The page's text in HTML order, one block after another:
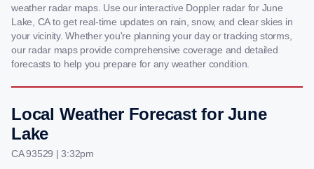
weather radar maps. Use our interactive Doppler radar for June
Lake, CA to get real-time updates on rain, snow, and clear skies in
your vicinity. Whether you're planning your day or tracking storms,
our radar maps provide comprehensive coverage and detailed
forecasts to help you prepare for any weather condition.
Local Weather Forecast for June
Lake
CA 93529 | 3:32pm